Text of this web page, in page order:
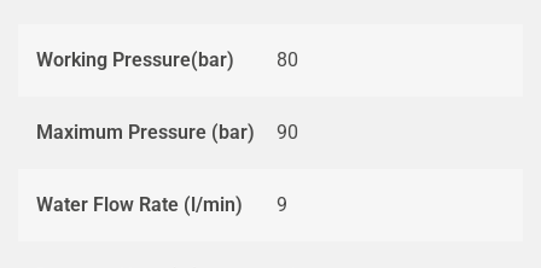
Working Pressure(bar) 80
Maximum Pressure (bar) 90
Water Flow Rate (l/min) 9